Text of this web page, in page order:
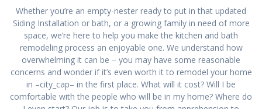
Whether you’re an empty-nester ready to put in that updated
Siding Installation or bath, or a growing family in need of more
space, we’re here to help you make the kitchen and bath
remodeling process an enjoyable one. We understand how
overwhelming it can be – you may have some reasonable
concerns and wonder if it’s even worth it to remodel your home
in –city_cap– in the first place. What will it cost? Will I be
comfortable with the people who will be in my home? Where do